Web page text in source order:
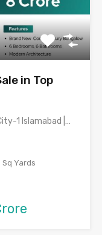
in Top
1 Islamabad |…
Sq Yards